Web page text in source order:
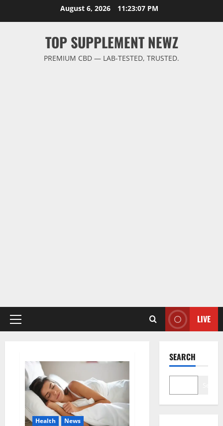
August 6, 2026 11:23:07 PM
TOP SUPPLEMENT NEWZ
PREMIUM CBD — LAB-TESTED, TRUSTED.
Primary
LIVE
Health News
SEARCH